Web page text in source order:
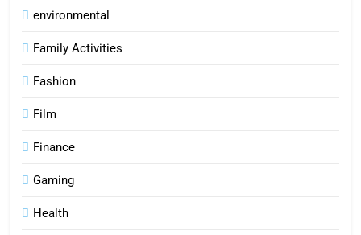
environmental
Family Activities
Fashion
Film
Finance
Gaming
Health